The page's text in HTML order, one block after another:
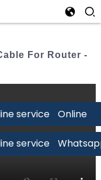
Online
For Router -